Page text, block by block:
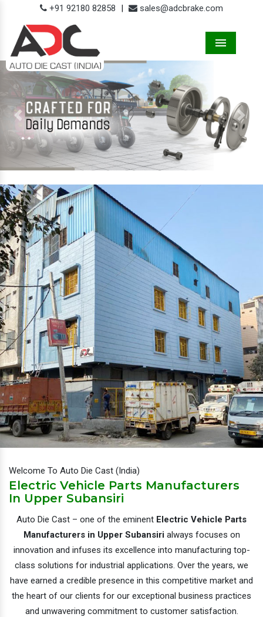
+91 92180 82858 | sales@adcbrake.com
Previous Next
Welcome To Auto Die Cast (India)
Electric Vehicle Parts Manufacturers
In Upper Subansiri
Auto Die Cast – one of the eminent Electric Vehicle Parts
Manufacturers in Upper Subansirialways focuses on
innovation and infuses its excellence into manufacturing top-
class solutions for industrial applications. Over the years, we
have earned a credible presence in this competitive market and
the heart of our clients for our exceptional business practices
and unwavering commitment to customer satisfaction.